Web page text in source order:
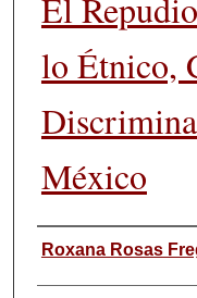
lo Étnico,
México
Authors
Roxana Rosas